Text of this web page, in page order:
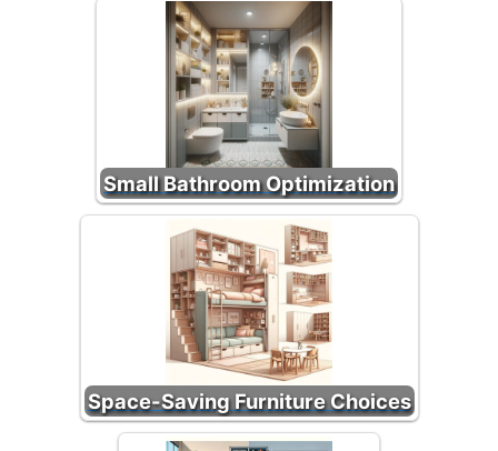
Small Bathroom Optimization
Space-Saving Furniture Choices